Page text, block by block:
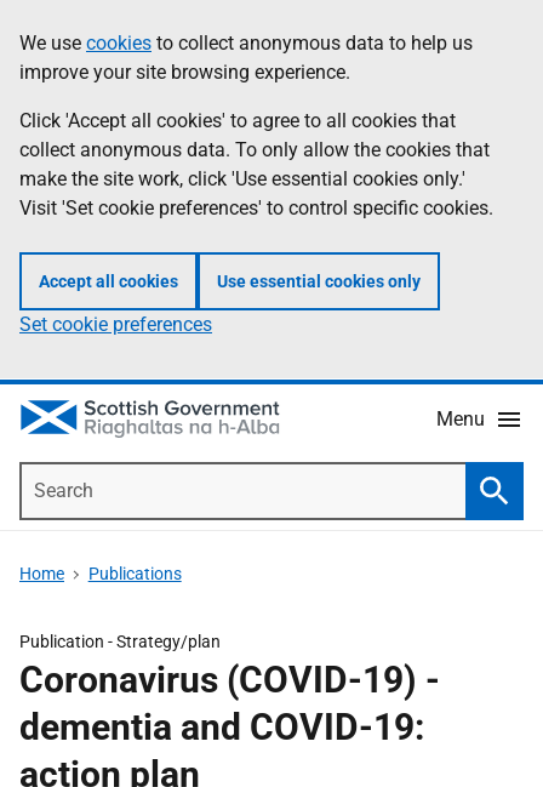
to
main
content
help
Information
We use cookies to collect anonymous data to help us
improve your site browsing experience.
Click 'Accept all cookies' to agree to all cookies that
collect anonymous data. To only allow the cookies that
make the site work, click 'Use essential cookies only.'
Visit 'Set cookie preferences' to control specific cookies.
Accept all cookies Use essential cookies only
Set cookie preferences
Menu
Home Publications
Publication -Strategy/plan
Coronavirus (COVID-19) -
dementia and COVID-19:
action plan